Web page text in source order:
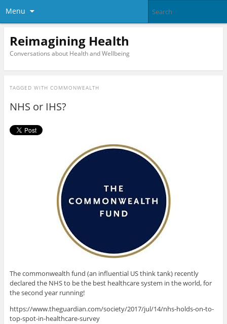
Menu
Reimagining Health
Conversations about Health and Wellbeing
TAGGED WITH COMMONWEALTH
NHS or IHS?
The commonwealth fund (an influential US think tank) recently
declared the NHS to be the best healthcare system in the world, for
the second year running!
https://www.theguardian.com/society/2017/jul/14/nhs-holds-on-to-
top-spot-in-healthcare-survey